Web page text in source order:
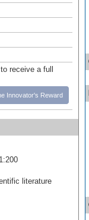
receive a full
Innovator's Reward
literature